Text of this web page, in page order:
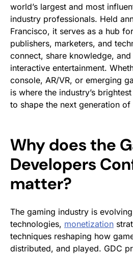
world’s largest and most
industry professionals. Held
Francisco, it serves as a hub
publishers, marketers, and
connect, share knowledge,
interactive entertainment.
console, AR/VR, or emerging
is where the industry’s
to shape the next generation of
Why does the
Developers
matter?
The gaming industry is
technologies, monetization
techniques reshaping how
distributed, and played. GDC